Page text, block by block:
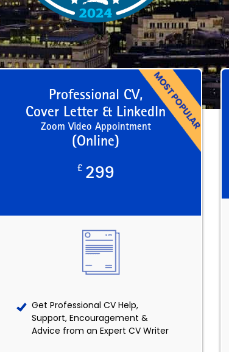
Professional CV,
Cover Letter & LinkedIn
Zoom Video Appointment
(Online)
£ 299
Get Professional CV Help,
Support, Encouragement &
Advice from an Expert CV Writer